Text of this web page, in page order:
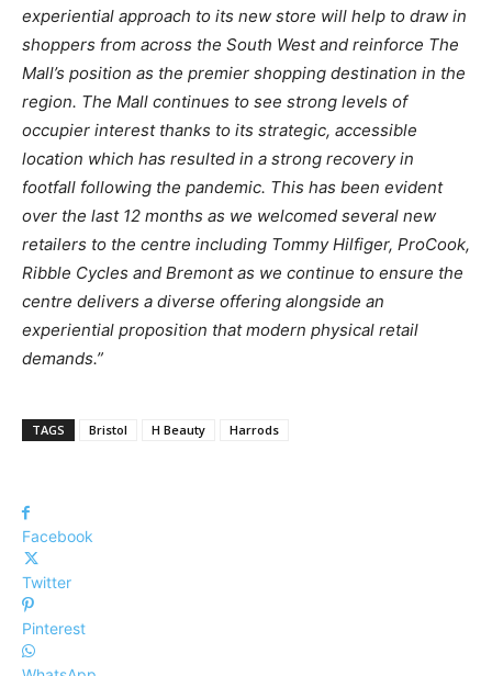
experiential approach to its new store will help to draw in
shoppers from across the South West and reinforce The
Mall’s position as the premier shopping destination in the
region. The Mall continues to see strong levels of
occupier interest thanks to its strategic, accessible
location which has resulted in a strong recovery in
footfall following the pandemic. This has been evident
over the last 12 months as we welcomed several new
retailers to the centre including Tommy Hilfiger, ProCook,
Ribble Cycles and Bremont as we continue to ensure the
centre delivers a diverse offering alongside an
experiential proposition that modern physical retail
demands.”
TAGS Bristol H Beauty Harrods
Facebook
Twitter
Pinterest